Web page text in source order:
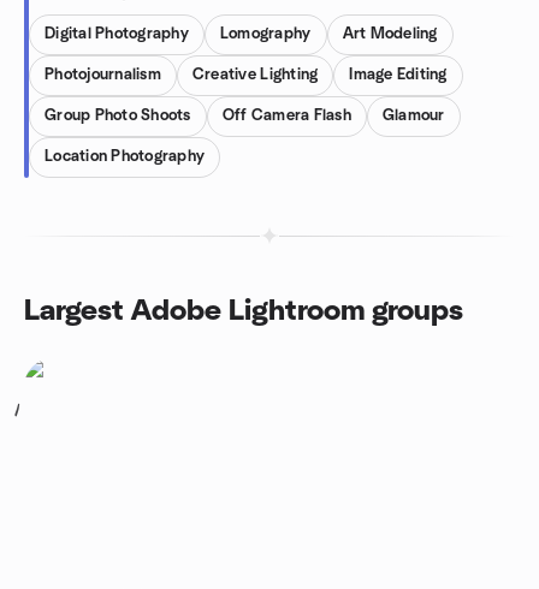
Digital Photography Lomography Art Modeling
Photojournalism Creative Lighting Image Editing
Group Photo Shoots Off Camera Flash Glamour
Location Photography
Largest Adobe Lightroom groups
1